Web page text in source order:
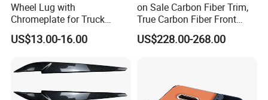
Wheel Lug with
Chromeplate for Truck
Combination Wheel Covers
US$13.00-16.00
on Sale Carbon Fiber Trim,
True Carbon Fiber Front
Grille Side Air Duct Covers
for 2014-2019 Chevrolet
US$228.00-268.00